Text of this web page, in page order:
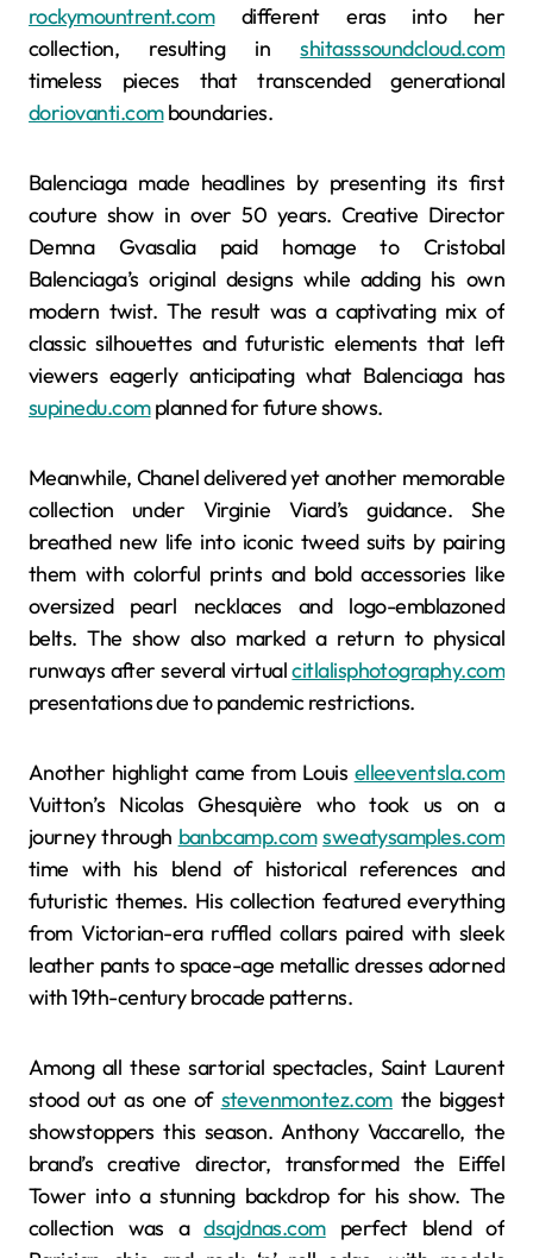
rockymountrent.comdifferent eras into her
collection, resulting inshitasssoundcloud.com
timeless pieces that transcended generational
doriovanti.comboundaries.
Balenciaga made headlines by presenting its first
couture show in over 50 years. Creative Director
Demna Gvasalia paid homage to Cristobal
Balenciaga’s original designs while adding his own
modern twist. The result was a captivating mix of
classic silhouettes and futuristic elements that left
viewers eagerly anticipating what Balenciaga has
supinedu.complanned for future shows.
Meanwhile, Chanel delivered yet another memorable
collection under Virginie Viard’s guidance. She
breathed new life into iconic tweed suits by pairing
them with colorful prints and bold accessories like
oversized pearl necklaces and logo-emblazoned
belts. The show also marked a return to physical
runways after several virtualcitlalisphotography.com
presentations due to pandemic restrictions.
Another highlight came from Louis elleeventsla.com
Vuitton’s Nicolas Ghesquière who took us on a
journey through banbcamp.com sweatysamples.com
time with his blend of historical references and
futuristic themes. His collection featured everything
from Victorian-era ruffled collars paired with sleek
leather pants to space-age metallic dresses adorned
with 19th-century brocade patterns.
Among all these sartorial spectacles, Saint Laurent
stood out as one of stevenmontez.comthe biggest
showstoppers this season. Anthony Vaccarello, the
brand’s creative director, transformed the Eiffel
Tower into a stunning backdrop for his show. The
collection was adsajdnas.comperfect blend of